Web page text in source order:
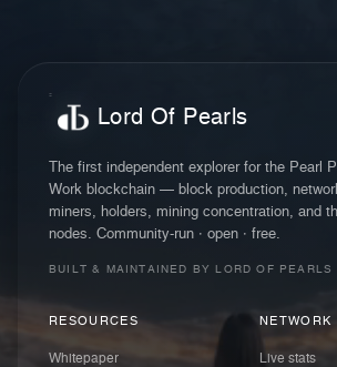
Lord Of Pearls
The first independent explorer for the Pearl
Work blockchain — block production,
miners, holders, mining concentration, and
nodes. Community-run · open · free.
BUILT & MAINTAINED BY LORD OF PEARLS
RESOURCES
Whitepaper
NETWORK
Live stats